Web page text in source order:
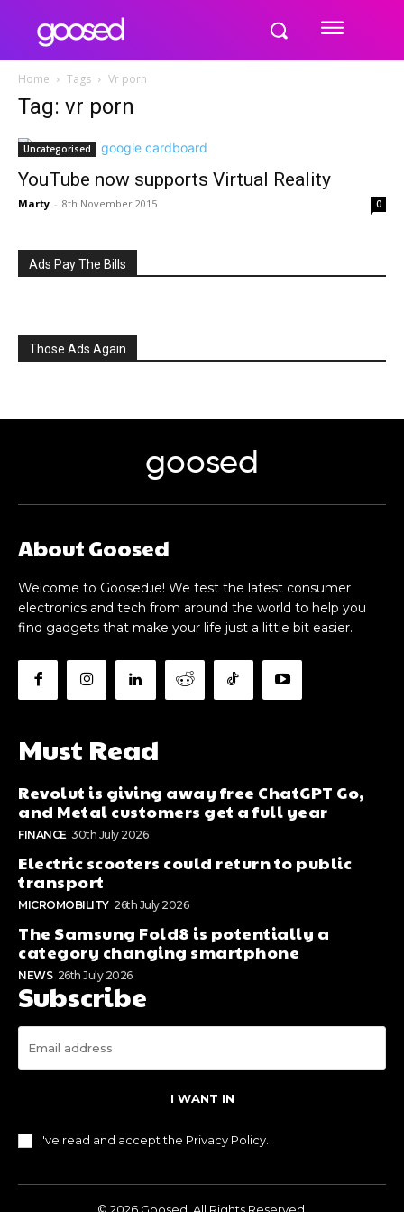
Home Tags Vr porn
Tag: vr porn
Uncategorised
YouTube now supports Virtual Reality
Marty - 8th November 2015 0
Ads Pay The Bills
Those Ads Again
goosed
About Goosed
Welcome to Goosed.ie! We test the latest consumer
electronics and tech from around the world to help you
find gadgets that make your life just a little bit easier.
Must Read
Revolut is giving away free ChatGPT Go,
and Metal customers get a full year
FINANCE 30th July 2026
Electric scooters could return to public
transport
MICROMOBILITY 26th July 2026
The Samsung Fold8 is potentially a
category changing smartphone
NEWS 26th July 2026
Subscribe
I WANT IN
I've read and accept the Privacy Policy
© 2026 Goosed. All Rights Reserved.